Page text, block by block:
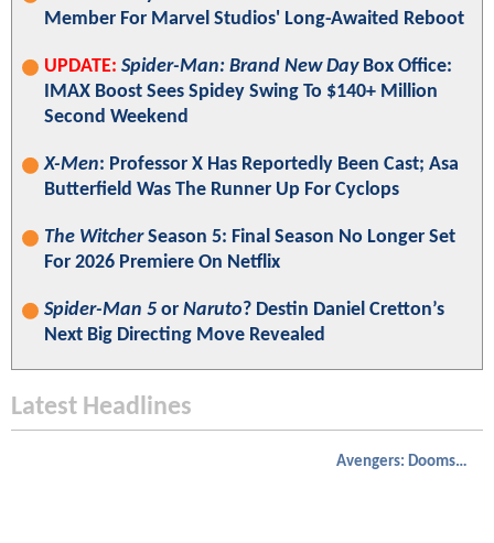
Member For Marvel Studios' Long-Awaited Reboot
UPDATE: Spider-Man: Brand New DayBox Office:
IMAX Boost Sees Spidey Swing To $140+ Million
Second Weekend
X-Men: Professor X Has Reportedly Been Cast; Asa
Butterfield Was The Runner Up For Cyclops
The WitcherSeason 5: Final Season No Longer Set
For 2026 Premiere On Netflix
Spider-Man 5 or Naruto? Destin Daniel Cretton’s
Next Big Directing Move Revealed
Latest Headlines
Avengers: Doomsday